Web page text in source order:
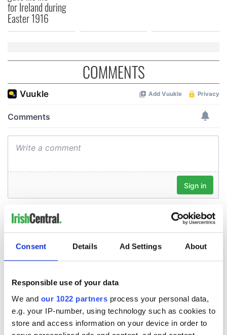
Consent Details Ad Settings About
Responsible use of your data
We and our 1022 partners process your personal data,
e.g. your IP-number, using technology such as cookies to
store and access information on your device in order to
for Ireland during
Easter 1916
COMMENTS